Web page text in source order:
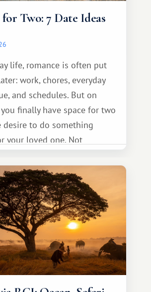
for Two: 7 Date Ideas
life, romance is often put
work, chores, everyday
and schedules. But on
finally have space for two
to do something
your loved one. Not
warm and memorable :)